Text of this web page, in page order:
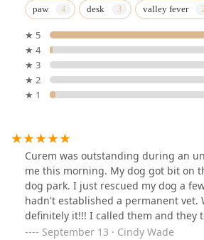
paw desk valley fever
★ 5
★ 4
★ 3
★ 2
★ 1
Curem was outstanding during an
me this morning. My dog got bit on
dog park. I just rescued my dog a
hadn't established a permanent vet.
definitely it!!! I called them and they
him right over. They were busy, but
September 13 · Cindy Wade